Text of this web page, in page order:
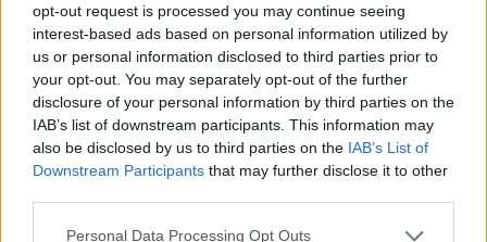
opt-out request is processed you may continue seeing
interest-based ads based on personal information utilized by
us or personal information disclosed to third parties prior to
your opt-out. You may separately opt-out of the further
disclosure of your personal information by third parties on the
IAB’s list of downstream participants. This information may
also be disclosed by us to third parties on the IAB’s List of
Downstream Participants that may further disclose it to other
Personal Data Processing Opt Outs